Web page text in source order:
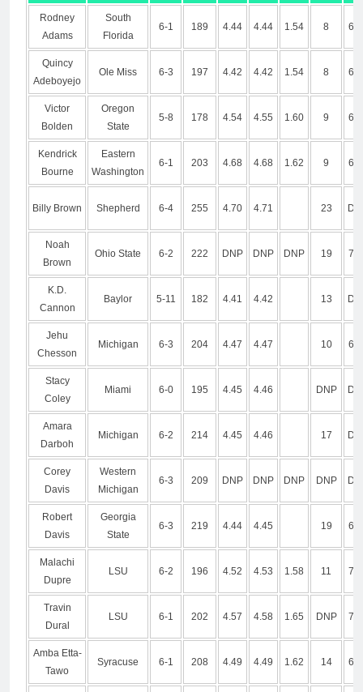
Rodney
Adams
South
Florida
6-1 189 4.44 4.44 1.54 8
Quincy
Adeboyejo
Ole Miss 6-3 197 4.42 4.42 1.54 8
Victor
Bolden
Oregon
State
5-8 178 4.54 4.55 1.60 9
Kendrick
Bourne
Eastern
Washington
6-1 203 4.68 4.68 1.62 9
Billy Brown Shepherd 6-4 255 4.70 4.71 23
Noah
Brown
Ohio State 6-2 222 DNP DNP DNP 19
K.D.
Cannon
Baylor 5-11 182 4.41 4.42 13
Jehu
Chesson
Michigan 6-3 204 4.47 4.47 10
Stacy
Coley
Miami 6-0 195 4.45 4.46 DNP
Amara
Darboh
Michigan 6-2 214 4.45 4.46 17
Corey
Davis
Western
Michigan
6-3 209 DNP DNP DNP DNP
Robert
Davis
Georgia
State
6-3 219 4.44 4.45 19
Malachi
Dupre
LSU 6-2 196 4.52 4.53 1.58 11
Travin
Dural
LSU 6-1 202 4.57 4.58 1.65 DNP
Amba Etta-
Tawo
Syracuse 6-1 208 4.49 4.49 1.62 14